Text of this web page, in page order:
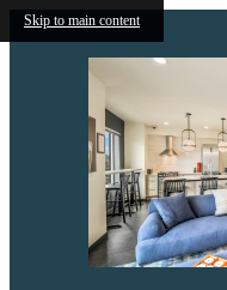
Skip to main content